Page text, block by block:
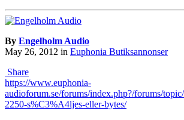
By Engelholm Audio
May 26, 2012 in Euphonia Butiksannonser
Share
https://www.euphonia-
audioforum.se/forums/index.php?/forums/
2250-s%C3%A4ljes-eller-bytes/